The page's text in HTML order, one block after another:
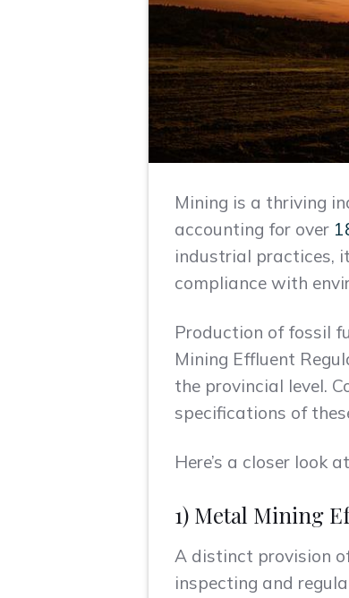
Mining is a thriving
accounting for over
industrial practices,
compliance with
Production of fossil
Mining Effluent
the provincial level.
specifications of
Here’s a closer look
1) Metal Mining
A distinct provision
inspecting and